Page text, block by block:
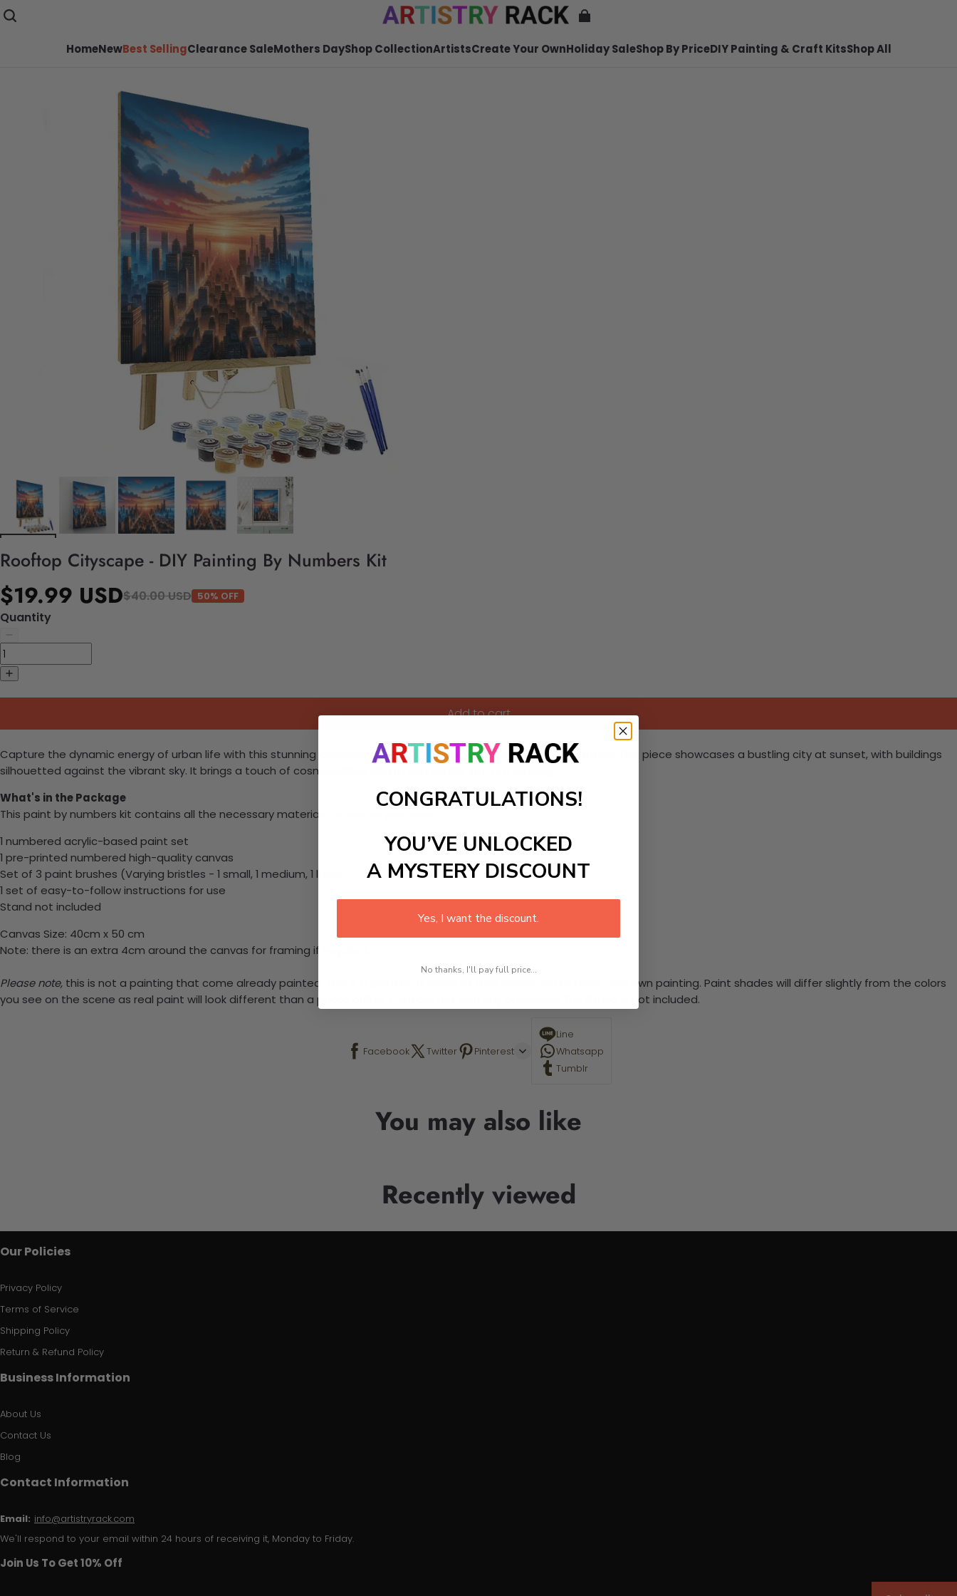
HomeNewBest SellingClearance SaleMothers DayShop CollectionArtistsCreate Your OwnHoliday SaleShop By PriceDIY Painting & Craft KitsShop All
Rooftop Cityscape - DIY Painting By Numbers Kit
$19.99 USD$40.00 USD 50% OFF
Quantity
Add to cart
Capture the dynamic energy of urban life with this stunning cityscape, perfect for a modern living room or an office. This piece showcases a bustling city at sunset, with buildings
silhouetted against the vibrant sky. It brings a touch of cosmopolitan charm and vitality into any setting.
What's in the Package
This paint by numbers kit contains all the necessary materials to create your work:
1 numbered acrylic-based paint set
1 pre-printed numbered high-quality canvas
Set of 3 paint brushes (Varying bristles - 1 small, 1 medium, 1 large)
1 set of easy-to-follow instructions for use
Stand not included
Canvas Size: 40cm x 50 cm
Note: there is an extra 4cm around the canvas for framing if required.
Please note, this is not a painting that come already painted. This is a paint by number kit that allows you to paint your own painting. Paint shades will differ slightly from the colors
you see on the scene as real paint will look different than a photo online. Contact me with any questions! The Stand is not included.
Facebook Twitter Pinterest
Line
Whatsapp
Tumblr
You may also like
Recently viewed
Our Policies
Privacy Policy
Terms of Service
Shipping Policy
Return & Refund Policy
Business Information
About Us
Contact Us
Blog
Contact Information
Email: info@artistryrack.com
We'll respond to your email within 24 hours of receiving it, Monday to Friday.
Join Us To Get 10% Off
CONGRATULATIONS!
YOU’VE UNLOCKED
A MYSTERY DISCOUNT
Yes, I want the discount.
No thanks, I'll pay full price...